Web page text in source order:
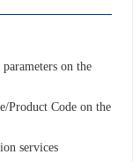
Service
on the
Product Code on the
services